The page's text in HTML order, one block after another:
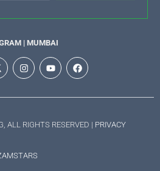
| MUMBAI
ALL RIGHTS RESERVED | PRIVACY